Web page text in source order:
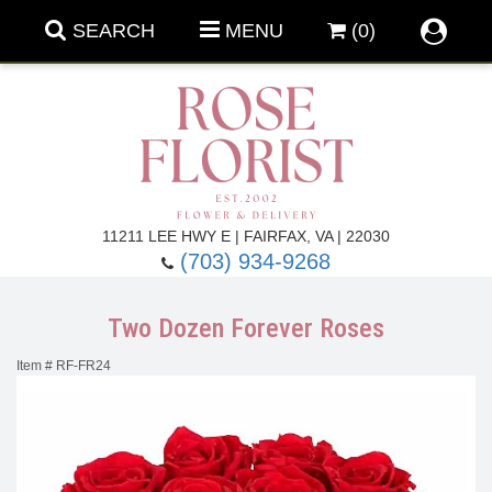
SEARCH MENU (0)
11211 LEE HWY E | FAIRFAX, VA | 22030
(703) 934-9268
Roses By
Birthday Flowers
Two Dozen Forever Roses
Item # RF-FR24